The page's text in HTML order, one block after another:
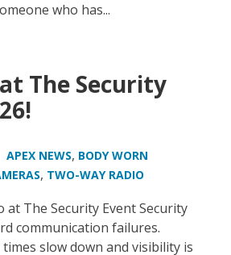
who has...
The Security
APEX NEWS, BODY WORN
, TWO-WAY RADIO
at The Security Event Security
communication failures.
slow down and visibility is